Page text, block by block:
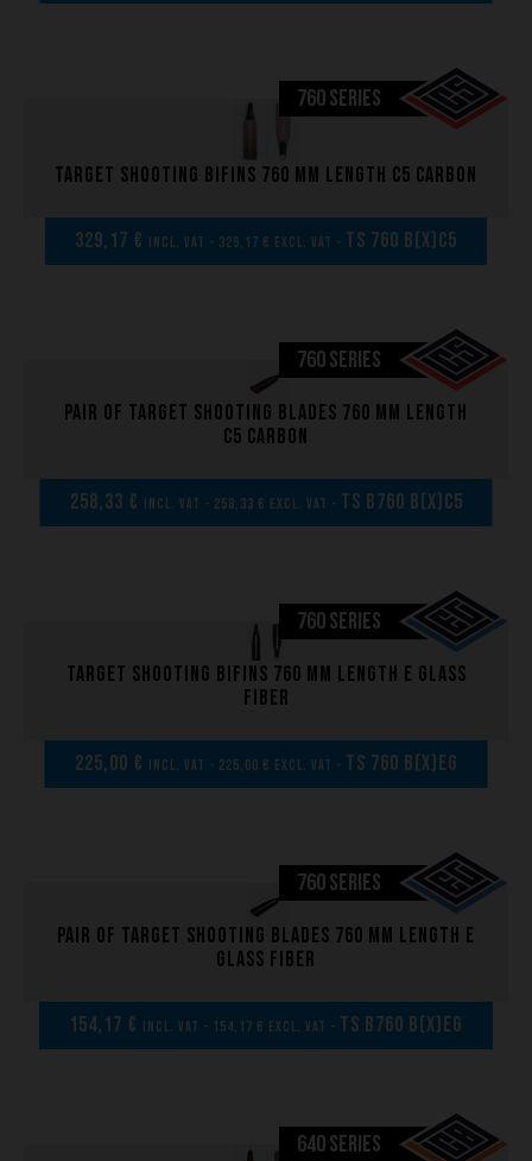
What we bring you
How we innovate
An innovations tale - Season 1 : Genesis
760 SERIES
Target shooting bifins 760 mm length C5 carbon
329,17 € incl. VAT - 329,17 € excl. VAT - TS 760 B(x)C5
760 SERIES
Pair of Target shooting blades 760 mm length
C5 carbon
258,33 € incl. VAT - 258,33 € excl. VAT - TS B760 B(x)C5
760 SERIES
Target shooting bifins 760 mm length E glass
fiber
225,00 € incl. VAT - 225,00 € excl. VAT - TS 760 B(x)EG
760 SERIES
Pair of Target shooting blades 760 mm length E
glass fiber
154,17 € incl. VAT - 154,17 € excl. VAT - TS B760 B(x)EG
640 SERIES